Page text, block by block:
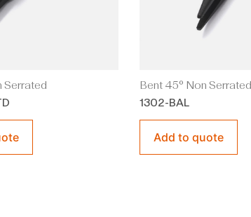
Serrated
Bent 45° Non Serrated
1302-BAL
Add to quote